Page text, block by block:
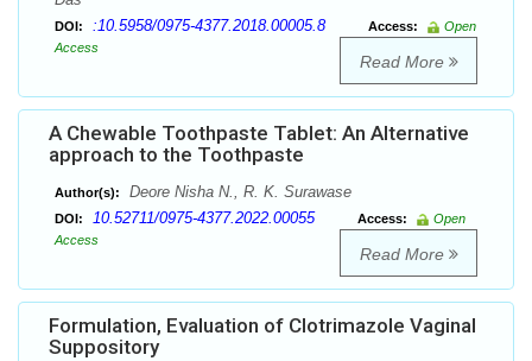
DOI: :10.5958/0975-4377.2018.00005.8 Access:
Open
Access
Read More
A Chewable Toothpaste Tablet: An Alternative
approach to the Toothpaste
Author(s): Deore Nisha N., R. K. Surawase
DOI: 10.52711/0975-4377.2022.00055 Access:
Open
Access
Read More
Formulation, Evaluation of Clotrimazole Vaginal
Suppository